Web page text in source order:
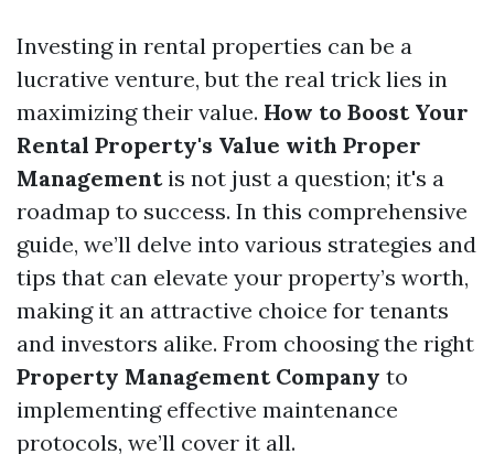
Investing in rental properties can be a
lucrative venture, but the real trick lies in
maximizing their value. How to Boost Your
Rental Property's Value with Proper
Managementis not just a question; it's a
roadmap to success. In this comprehensive
guide, we’ll delve into various strategies and
tips that can elevate your property’s worth,
making it an attractive choice for tenants
and investors alike. From choosing the right
Property Management Company to
implementing effective maintenance
protocols, we’ll cover it all.